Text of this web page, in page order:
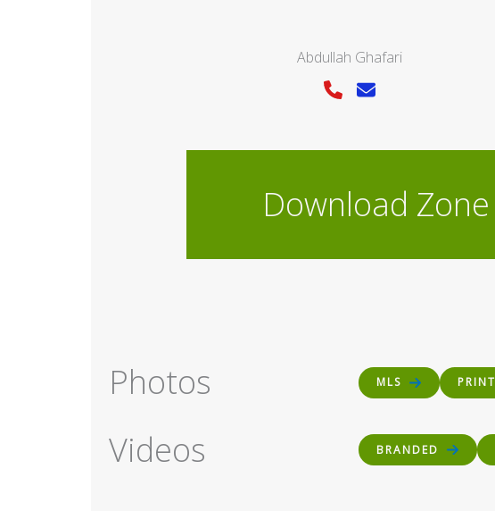
Abdullah Ghafari
Download Zone
Photos MLS PRINT
Videos BRANDED